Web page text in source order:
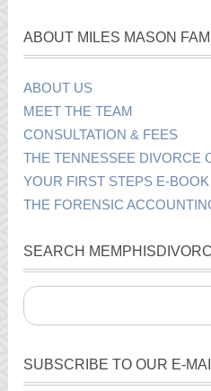
ABOUT MILES MASON
ABOUT US
MEET THE TEAM
CONSULTATION & FEES
THE TENNESSEE DIVORCE
YOUR FIRST STEPS E-BOOK
THE FORENSIC
SEARCH
SUBSCRIBE TO OUR E-